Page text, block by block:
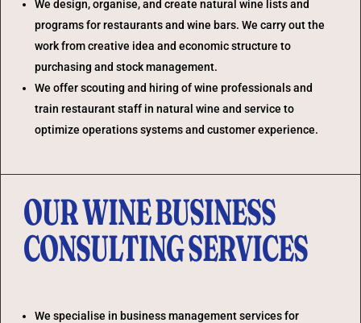
We design, organise, and create natural wine lists and
programs for restaurants and wine bars. We carry out the
work from creative idea and economic structure to
purchasing and stock management.
We offer scouting and hiring of wine professionals and
train restaurant staff in natural wine and service to
optimize operations systems and customer experience.
OUR WINE BUSINESS
CONSULTING SERVICES
We specialise in business management services for